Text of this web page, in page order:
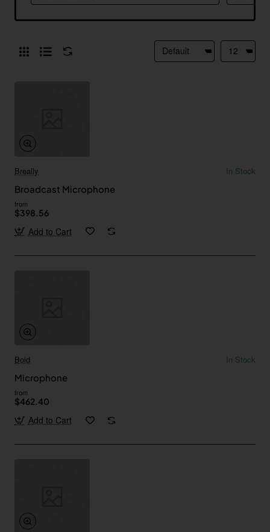
Breally
In Stock
Broadcast Microphone
from
$398.56
Add to Cart
Bold
In Stock
Microphone
from
$462.40
Add to Cart